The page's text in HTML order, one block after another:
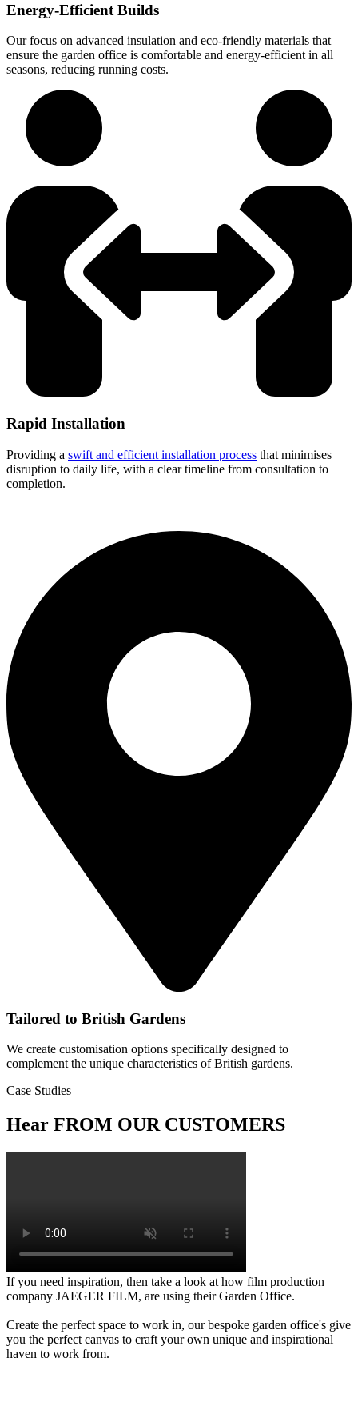
Energy-Efficient Builds
Our focus on advanced insulation and eco-friendly materials that
ensure the garden office is comfortable and energy-efficient in all
seasons, reducing running costs.
Rapid Installation
Providing a swift and efficient installation process that minimises
disruption to daily life, with a clear timeline from consultation to
completion.
Tailored to British Gardens
We create customisation options specifically designed to
complement the unique characteristics of British gardens.
Case Studies
Hear FROM OUR CUSTOMERS
If you need inspiration, then take a look at how film production
company JAEGER FILM, are using their Garden Office.
Create the perfect space to work in, our bespoke garden office's give
you the perfect canvas to craft your own unique and inspirational
haven to work from.